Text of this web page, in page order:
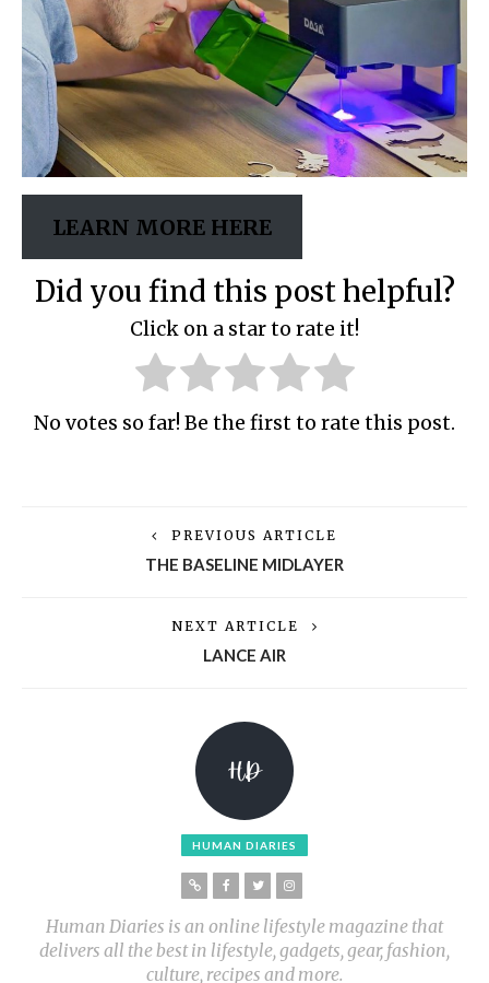
LEARN MORE HERE
Did you find this post helpful?
Click on a star to rate it!
No votes so far! Be the first to rate this post.
PREVIOUS ARTICLE
THE BASELINE MIDLAYER
NEXT ARTICLE
LANCE AIR
HUMAN DIARIES
Human Diaries is an online lifestyle magazine that
delivers all the best in lifestyle, gadgets, gear, fashion,
culture, recipes and more.